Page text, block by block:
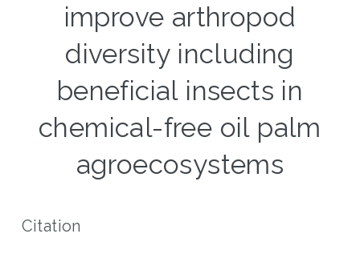
improve arthropod
diversity including
beneficial insects in
chemical-free oil palm
agroecosystems
Citation